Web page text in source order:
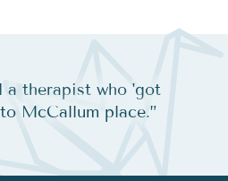
a therapist who 'got
McCallum place.”